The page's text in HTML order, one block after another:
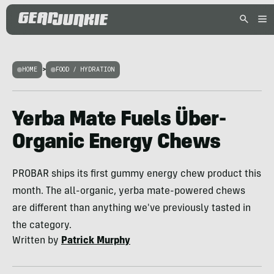
HOME > FOOD / HYDRATION
Yerba Mate Fuels Über-
Organic Energy Chews
PROBAR ships its first gummy energy chew product this
month. The all-organic, yerba mate-powered chews
are different than anything we've previously tasted in
the category.
Written by Patrick Murphy